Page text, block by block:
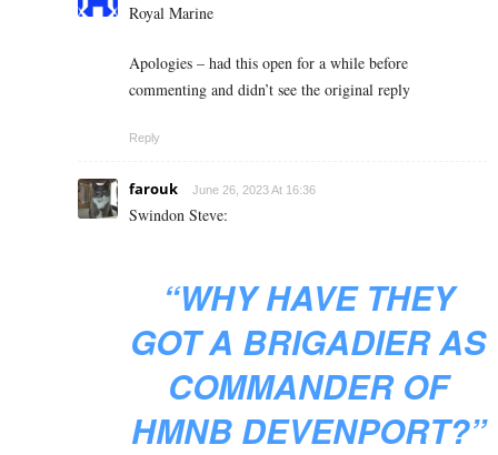
Royal Marine
Apologies – had this open for a while before
commenting and didn’t see the original reply
Reply
farouk June 26, 2023 At 16:36
Swindon Steve:
“WHY HAVE THEY
GOT A BRIGADIER AS
COMMANDER OF
HMNB DEVENPORT?”